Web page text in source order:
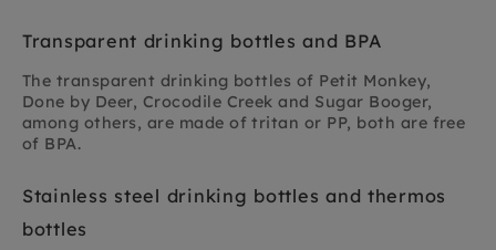
Transparent drinking bottles and BPA
The transparent drinking bottles of Petit Monkey,
Done by Deer, Crocodile Creek and Sugar Booger,
among others, are made of tritan or PP, both are free
of BPA.
Stainless steel drinking bottles and thermos
bottles